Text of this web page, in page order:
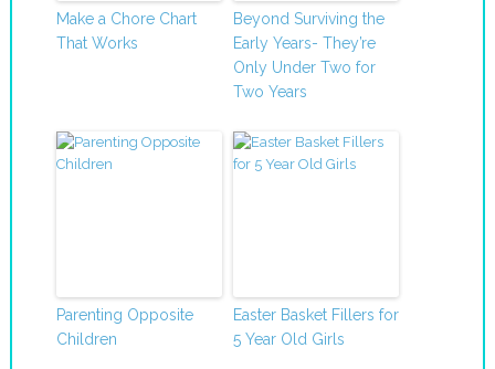
Make a Chore Chart
That Works
Beyond Surviving the
Early Years- They’re
Only Under Two for
Two Years
Parenting Opposite
Children
Easter Basket Fillers for
5 Year Old Girls